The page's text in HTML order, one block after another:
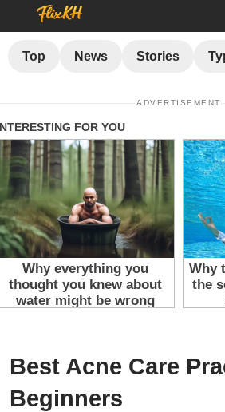
Top News Stories
ADVERTISEMENT
Best Acne Care
Beginners